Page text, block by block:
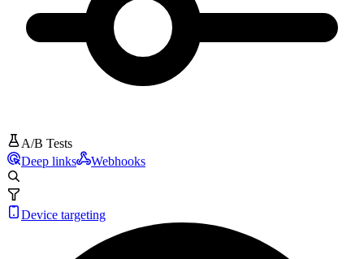
A/B Tests
Deep links
Webhooks
Device targeting